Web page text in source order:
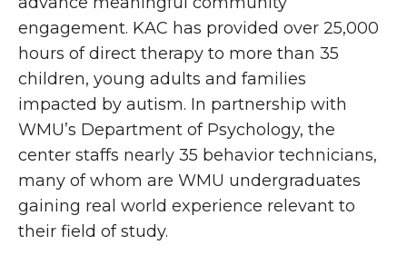
engagement. KAC has provided over 25,000
hours of direct therapy to more than 35
children, young adults and families
impacted by autism. In partnership with
WMU’s Department of Psychology, the
center staffs nearly 35 behavior technicians,
many of whom are WMU undergraduates
gaining real world experience relevant to
their field of study.